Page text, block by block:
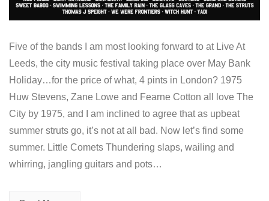
Five of the bands I am most looking forward to at Live At
Leeds, the city music festival taking place over May Bank
Holiday…for the price of what, 4 pints in London? 1975
Huw Stevens, Zane Lowe and Fearne Cotton all love The
City by 1975, and I am inclined to agree that as upbeat
summer struts go, it’s not at all bad. Now let’s find some
summer. Little Comets Thundering slaps, wailing and
whirring, jangling guitars and pots…